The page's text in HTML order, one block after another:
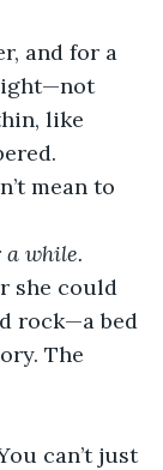
and for a
like
mean to
a while.
she could
rock—a bed
The
can’t just